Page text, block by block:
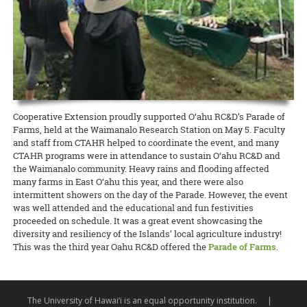
READ MORE
scale.
READ MORE
Extension forester J.B. Friday and ROD educational specialist Corie
Yanger (both NREM).
READ MORE
Waimanalo Christmas Parade, featuring Ken’s 1924 Model T and a
“certified-organic” tractor loaded with gifts and cheerful candy-
tossers that reminded onlookers of how long CTAHR’s been making
life better for the community.
READ MORE
The seminars for the O‘ahu County Sustainable and Organic
Agriculture Extension agent position have been completed, so
please evaluate the two candidates, Amjad Ahmad and Mitchell Loo.
CVs and some video presentations for candidates for
junior/assistant Extension agents in Agricultural Economics,
Agricultural Finance, and Livestock are available as well.
Documents to download
SOAP_Agent_Oahu_Eval-rev (.pdf, 97.88 KB) - 1873
download(s)
READ MORE
Cooperative Extension proudly supported O‘ahu RC&D’s Parade of
Farms, held at the Waimanalo Research Station on May 5. Faculty
and staff from CTAHR helped to coordinate the event, and many
CTAHR programs were in attendance to sustain O‘ahu RC&D and
the Waimanalo community. Heavy rains and flooding affected
many farms in East O‘ahu this year, and there were also
intermittent showers on the day of the Parade. However, the event
was well attended and the educational and fun festivities
proceeded on schedule. It was a great event showcasing the
diversity and resiliency of the Islands’ local agriculture industry!
This was the third year Oahu RC&D offered theParade of Farms.
The University of Hawai‘i is an equal opportunity institution. |